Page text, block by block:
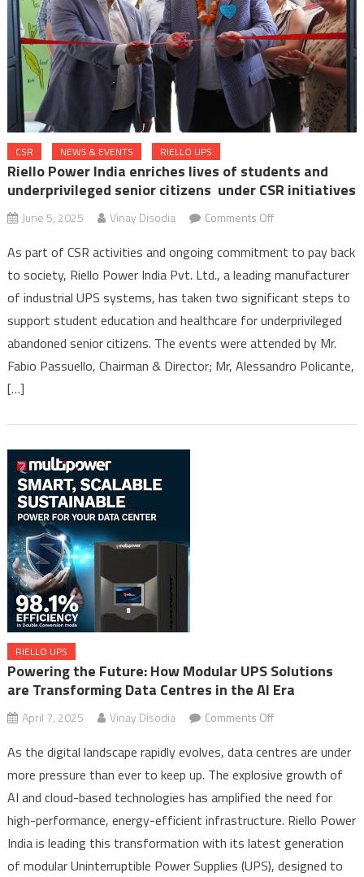
CSR NEWS & EVENTS RIELLO UPS
Riello Power India enriches lives of students and
underprivileged senior citizens under CSR initiatives
June 5, 2025 Vinay Disodia Comments Offon
Power
India
enriches
lives
of
students
As part of CSR activities and ongoing commitment to pay back
to society, Riello Power India Pvt. Ltd., a leading manufacturer
of industrial UPS systems, has taken two significant steps to
support student education and healthcare for underprivileged
abandoned senior citizens. The events were attended by Mr.
Fabio Passuello, Chairman & Director; Mr, Alessandro Policante,
[…]
RIELLO UPS
Powering the Future: How Modular UPS Solutions
are Transforming Data Centres in the AI Era
April 7, 2025 Vinay Disodia Comments Offon
the
Future:
How
Modular
UPS
Solutions
As the digital landscape rapidly evolves, data centres are under
more pressure than ever to keep up. The explosive growth of
AI and cloud-based technologies has amplified the need for
high-performance, energy-efficient infrastructure. Riello Power
India is leading this transformation with its latest generation
of modular Uninterruptible Power Supplies (UPS), designed to